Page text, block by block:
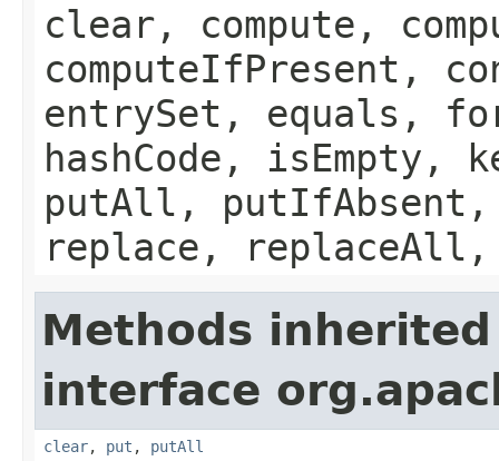
clear, compute,
computeIfPresent,
entrySet, equals,
hashCode, isEmpty,
putAll, putIfAbsent,
replace,
Methods
interface
clear, put , putAll